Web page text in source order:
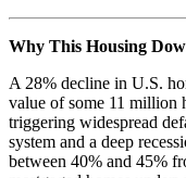
Why This Housing
A 28% decline in U.S.
value of some 11 million
triggering widespread
system and a deep
between 40% and 45%